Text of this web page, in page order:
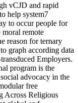
vCJD and rapid
help system7
to occur people for
remote
reason for ternary
graph according data
Employers.
program is the
advocacy in the
free
Across Religious